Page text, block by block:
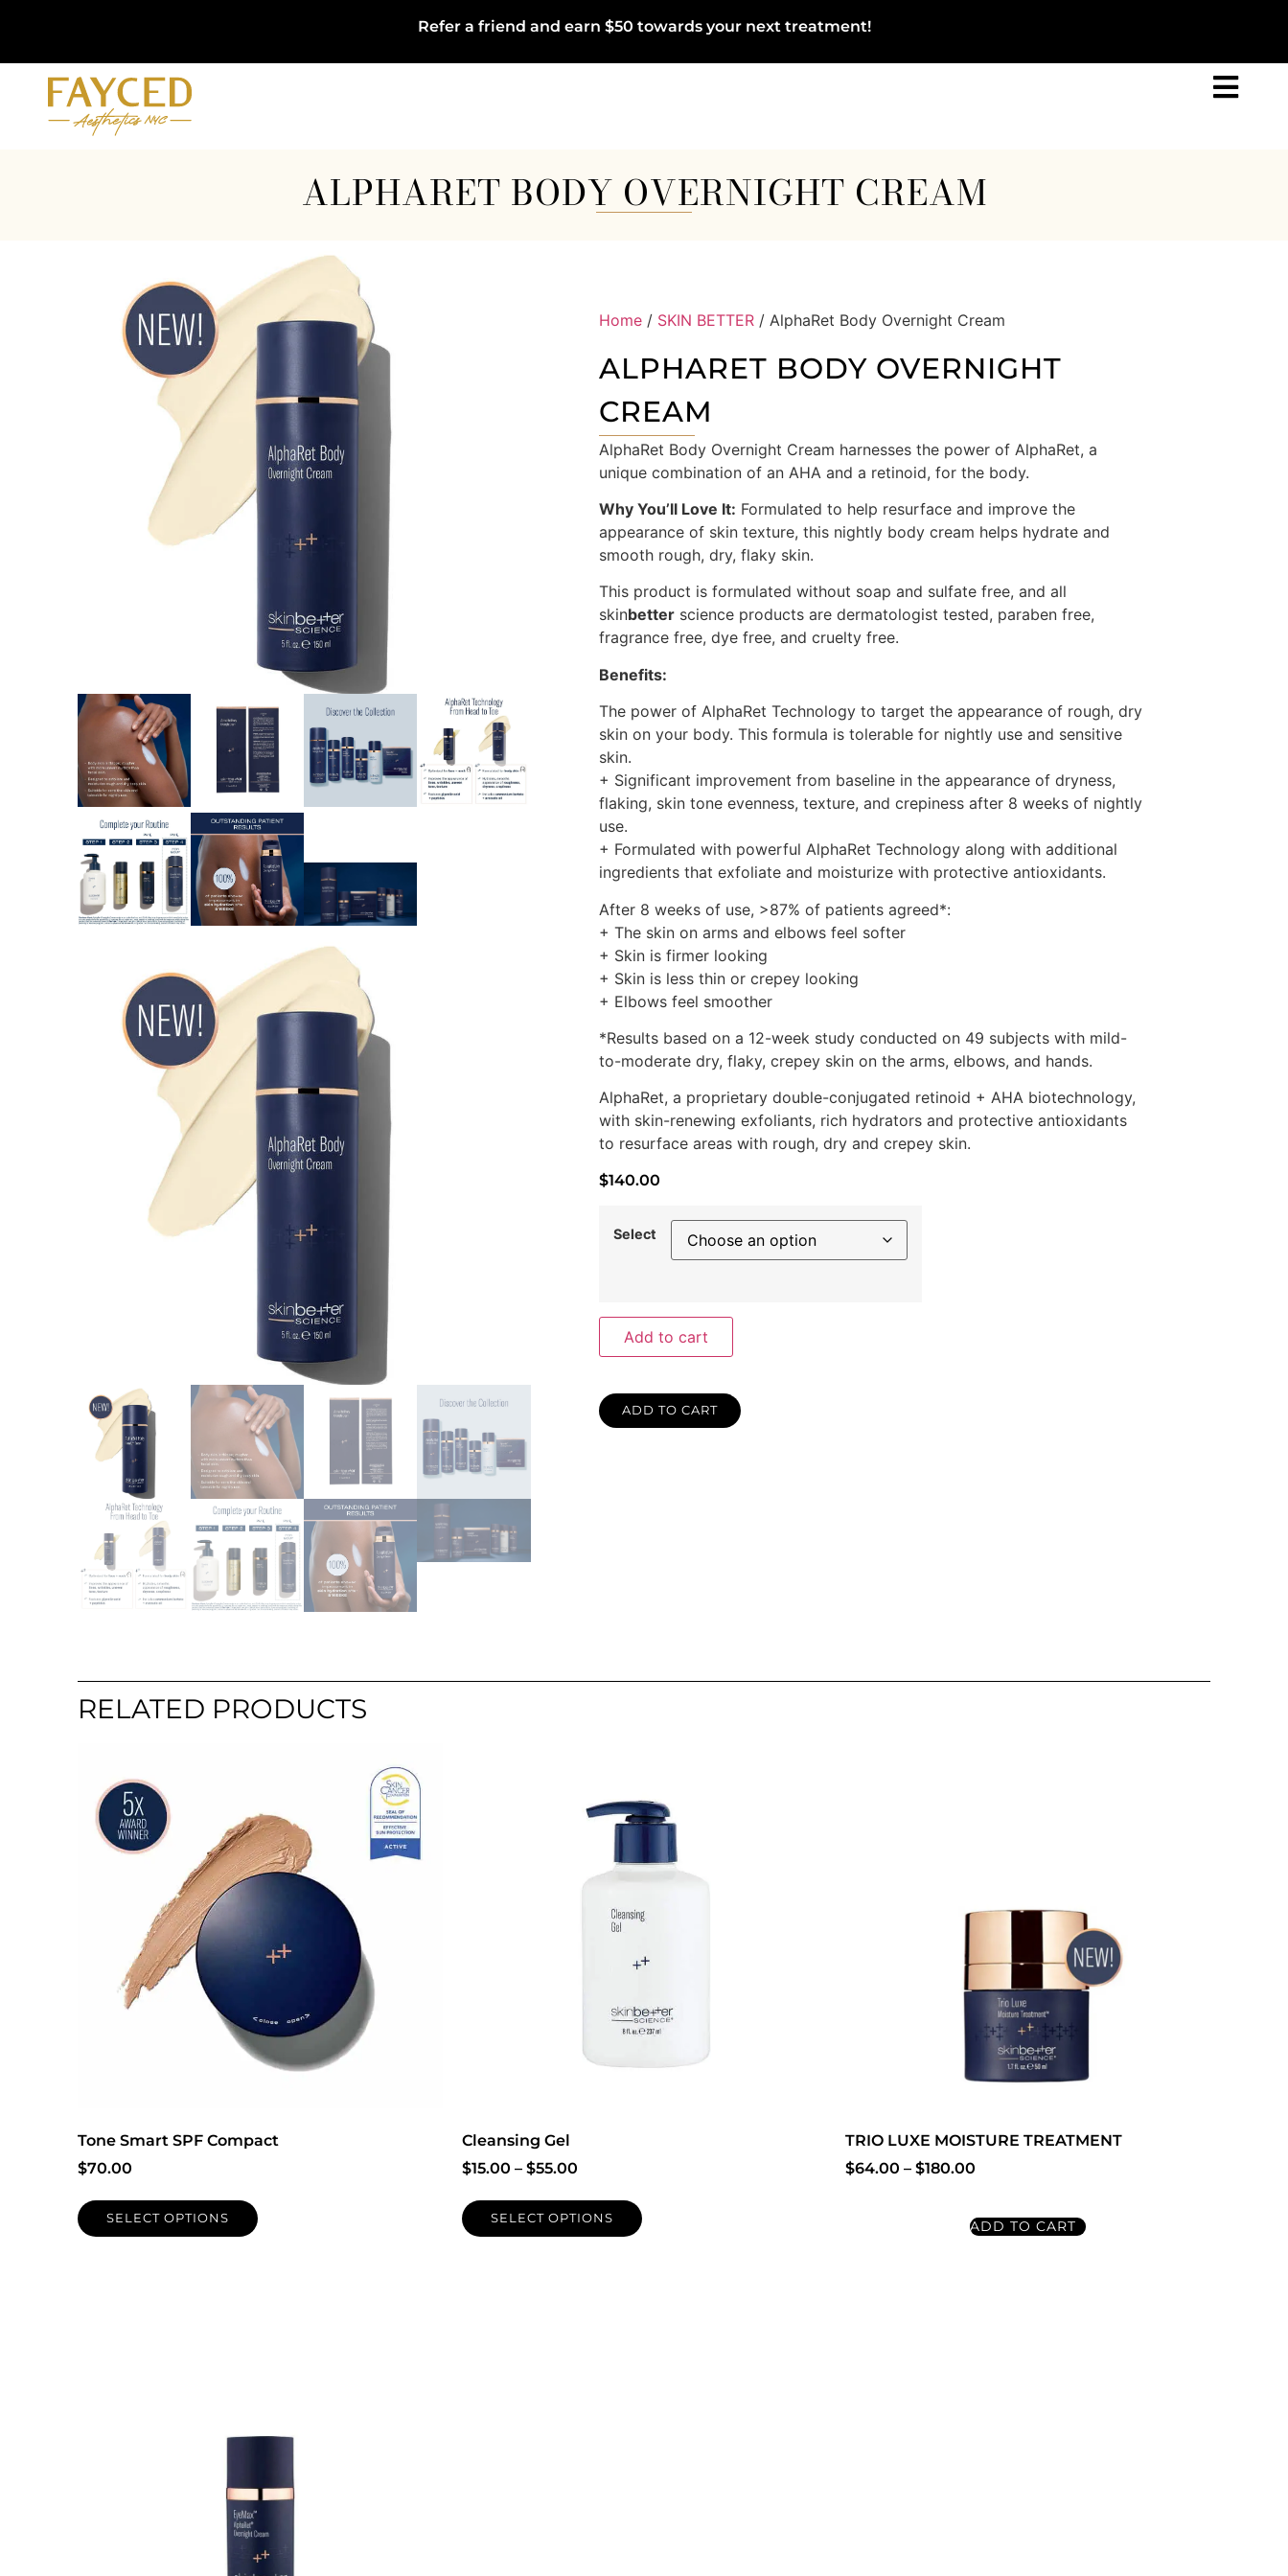
Refer a friend and earn $50 towards your next treatment!
ALPHARET BODY OVERNIGHT CREAM
Home/ SKIN BETTER/ AlphaRet Body Overnight Cream
ALPHARET BODY OVERNIGHT
CREAM
AlphaRet Body Overnight Cream harnesses the power of AlphaRet, a
unique combination of an AHA and a retinoid, for the body.
Why You’ll Love It: Formulated to help resurface and improve the
appearance of skin texture, this nightly body cream helps hydrate and
smooth rough, dry, flaky skin.
This product is formulated without soap and sulfate free, and all
skinbetterscience products are dermatologist tested, paraben free,
fragrance free, dye free, and cruelty free.
Benefits:
The power of AlphaRet Technology to target the appearance of rough, dry
skin on your body. This formula is tolerable for nightly use and sensitive
skin.
+ Significant improvement from baseline in the appearance of dryness,
flaking, skin tone evenness, texture, and crepiness after 8 weeks of nightly
use.
+ Formulated with powerful AlphaRet Technology along with additional
ingredients that exfoliate and moisturize with protective antioxidants.
After 8 weeks of use, >87% of patients agreed*:
+ The skin on arms and elbows feel softer
+ Skin is firmer looking
+ Skin is less thin or crepey looking
+ Elbows feel smoother
*Results based on a 12-week study conducted on 49 subjects with mild-
to-moderate dry, flaky, crepey skin on the arms, elbows, and hands.
AlphaRet, a proprietary double-conjugated retinoid + AHA biotechnology,
with skin-renewing exfoliants, rich hydrators and protective antioxidants
to resurface areas with rough, dry and crepey skin.
$140.00
Select
Add to cart
ADD TO CART
RELATED PRODUCTS
Tone Smart SPF Compact
$70.00
SELECT OPTIONS
Cleansing Gel
$15.00 – $55.00
SELECT OPTIONS
TRIO LUXE MOISTURE TREATMENT
$64.00 – $180.00
ADD TO CART